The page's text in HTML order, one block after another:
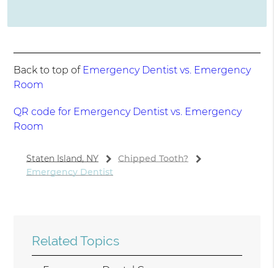
Back to top of Emergency Dentist vs. Emergency
Room
QR code for Emergency Dentist vs. Emergency
Room
Staten Island, NY
Chipped Tooth?
Emergency Dentist
Related Topics